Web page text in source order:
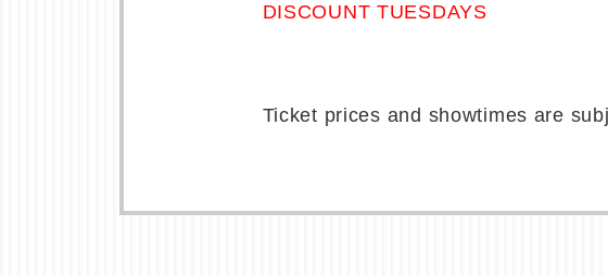
DISCOUNT TUESDAYS
Ticket prices and showtimes are